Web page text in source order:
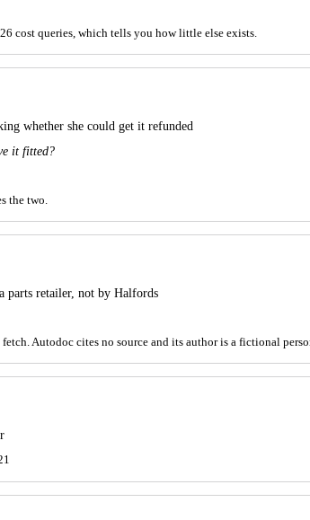
cost queries, which tells you how little else exists.
whether she could get it refunded
it fitted?
the two.
parts retailer, not by Halfords
Autodoc cites no source and its author is a fictional